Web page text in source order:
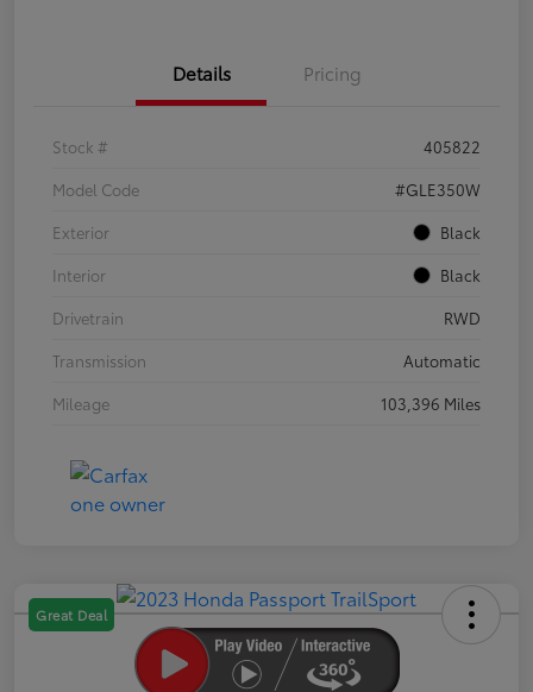
Details Pricing
Stock #
405822
Model Code
#GLE350W
Exterior
Black
Interior
Black
Drivetrain
RWD
Transmission
Automatic
Mileage
103,396 Miles
Great Deal